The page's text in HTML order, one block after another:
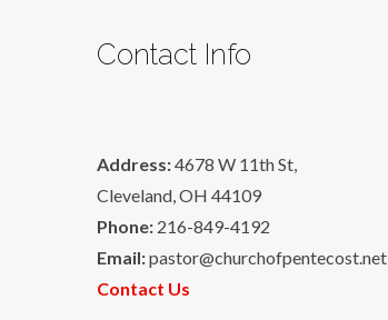
Contact Info
Address:4678 W 11th St,
Cleveland, OH 44109
Phone: 216-849-4192
Email:pastor@churchofpentecost.net
Contact Us